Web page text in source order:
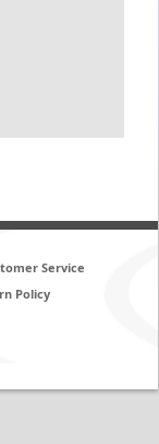
Service
Policy